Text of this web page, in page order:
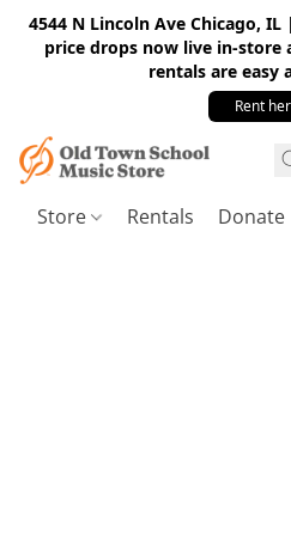
4544 N Lincoln Ave Chicago,
price drops now live in-
rentals are easy
Rent
Store Rentals Donate